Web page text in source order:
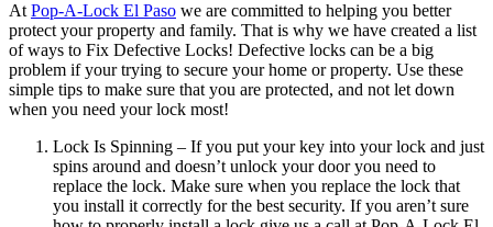
AtPop-A-Lock El Paso we are committed to helping you better
protect your property and family. That is why we have created a list
of ways to Fix Defective Locks! Defective locks can be a big
problem if your trying to secure your home or property. Use these
simple tips to make sure that you are protected, and not let down
when you need your lock most!
Lock Is Spinning – If you put your key into your lock and just
spins around and doesn’t unlock your door you need to
replace the lock. Make sure when you replace the lock that
you install it correctly for the best security. If you aren’t sure